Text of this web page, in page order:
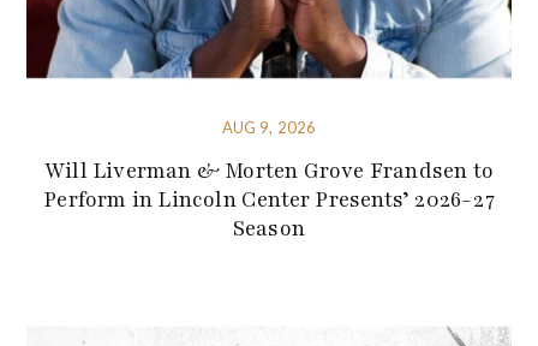
AUG 9, 2026
Will Liverman & Morten Grove Frandsen to
Perform in Lincoln Center Presents’ 2026-27
Season